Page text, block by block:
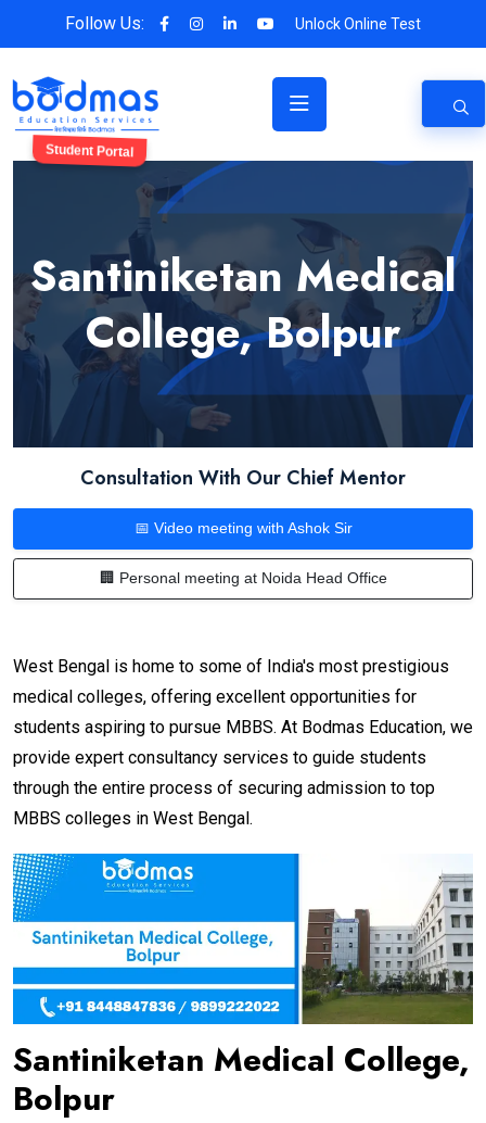
Follow Us: Unlock Online Test
Student Portal
Santiniketan Medical
College, Bolpur
Consultation With Our Chief Mentor
📅 Video meeting with Ashok Sir
🏢 Personal meeting at Noida Head Office
West Bengal is home to some of India's most prestigious
medical colleges, offering excellent opportunities for
students aspiring to pursue MBBS. At Bodmas Education, we
provide expert consultancy services to guide students
through the entire process of securing admission to top
MBBS colleges in West Bengal.
Santiniketan Medical College,
Bolpur